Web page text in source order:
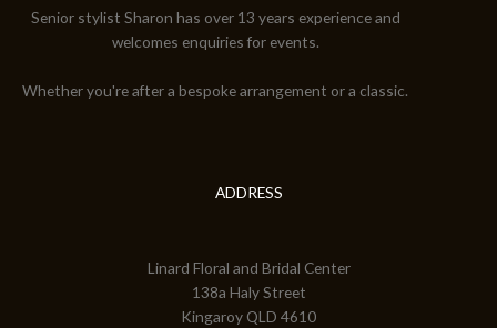
Senior stylist Sharon has over 13 years experience and
welcomes enquiries for events.
Whether you're after a bespoke arrangement or a classic.
ADDRESS
Linard Floral and Bridal Center
138a Haly Street
Kingaroy QLD 4610